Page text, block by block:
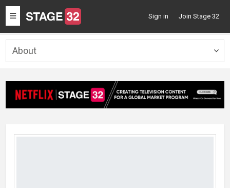
Toggle
navigation
Sign in Join Stage 32
About